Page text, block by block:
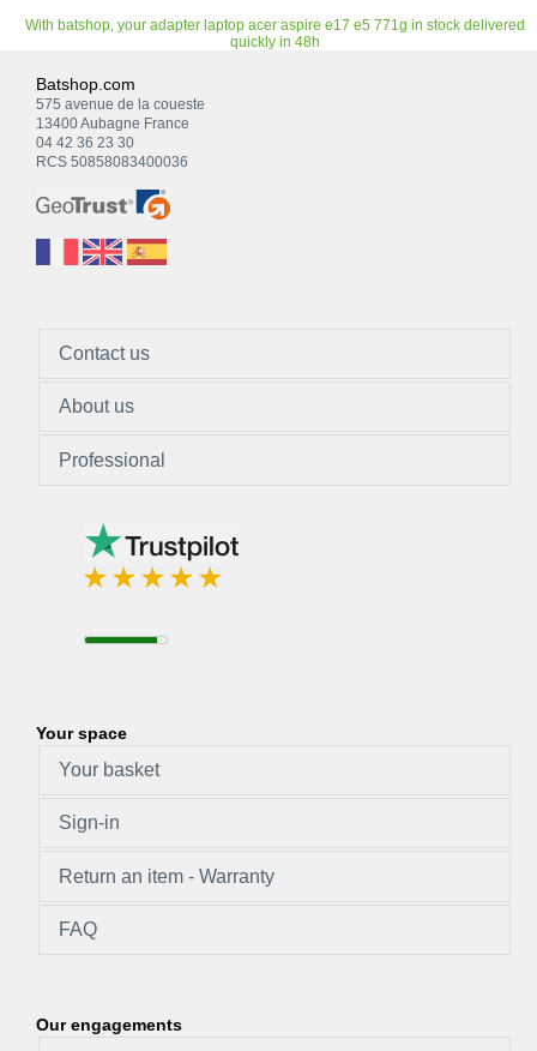
With batshop, your adapter laptop acer aspire e17 e5 771g in stock delivered
quickly in 48h
Batshop.com
575 avenue de la coueste
13400 Aubagne France
04 42 36 23 30
RCS 50858083400036
Contact us
About us
Professional
Your space
Your basket
Sign-in
Return an item - Warranty
FAQ
Our engagements